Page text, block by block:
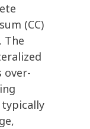
(CC)
The
over-